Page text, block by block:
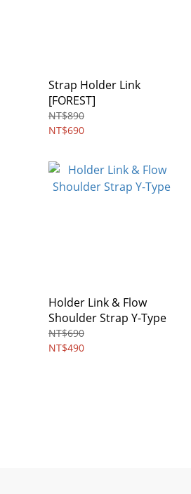
Strap Holder Link
[FOREST]
NT$890
NT$690
Holder Link & Flow
Shoulder Strap Y-Type
NT$690
NT$490